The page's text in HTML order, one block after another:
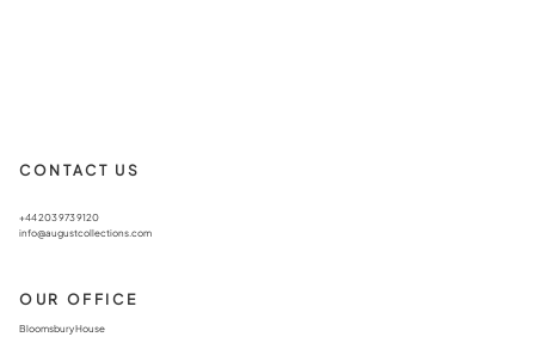
CONTACT US
+44 203 973 9120
info@augustcollections.com
OUR OFFICE
Bloomsbury House